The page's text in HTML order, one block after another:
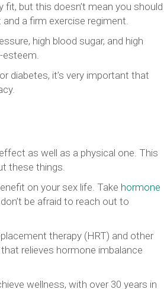
but this doesn’t mean you should
a firm exercise regiment.
high blood sugar, and high
esteem.
diabetes, it’s very important that
as well as a physical one. This
these things.
on your sex life. Take hormone
be afraid to reach out to
therapy (HRT) and other
relieves hormone imbalance
wellness, with over 30 years in